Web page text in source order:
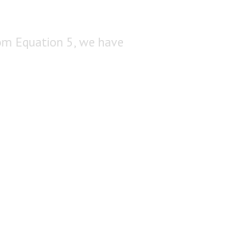
Equation 5, we have